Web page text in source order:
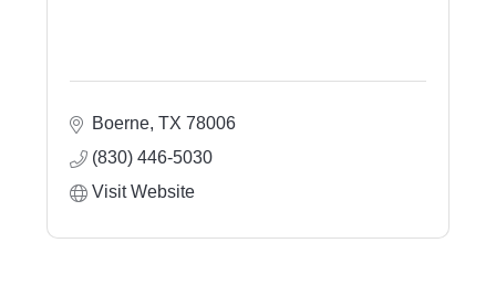
Boerne TX 78006
(830) 446-5030
Visit Website